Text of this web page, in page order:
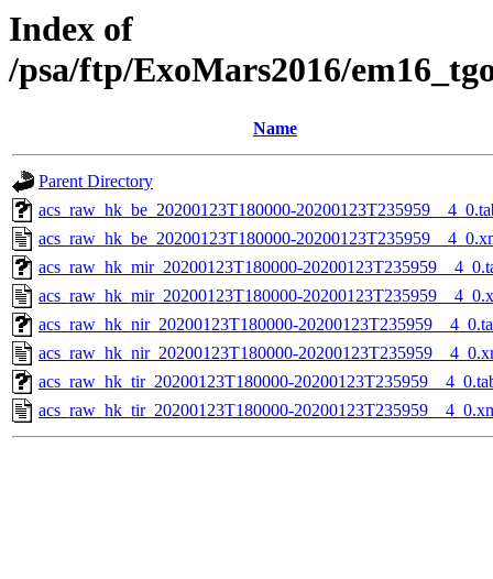
Index of
/psa/ftp/ExoMars2016/
Name
Parent Directory
acs_raw_hk_be_20200123T180000-
acs_raw_hk_be_20200123T180000-
acs_raw_hk_mir_20200123T180000-
acs_raw_hk_mir_20200123T180000-
acs_raw_hk_nir_20200123T180000-
acs_raw_hk_nir_20200123T180000-
acs_raw_hk_tir_20200123T180000-
acs_raw_hk_tir_20200123T180000-